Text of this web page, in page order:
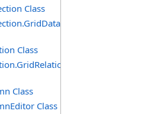
Class
Class
Class
Class